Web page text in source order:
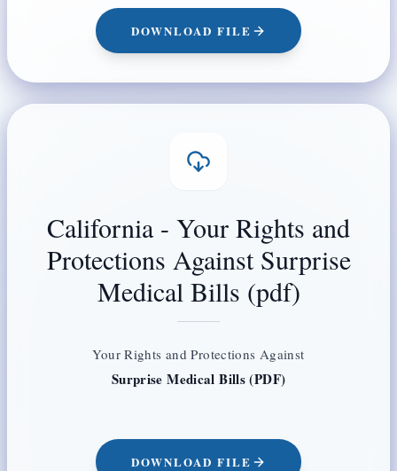
DOWNLOAD FILE
California - Your Rights and
Protections Against Surprise
Medical Bills (pdf)
Your Rights and Protections Against
Surprise Medical Bills (PDF)
DOWNLOAD FILE